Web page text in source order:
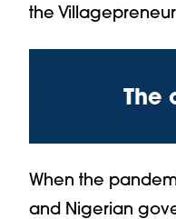
the
The
When the
and Nigerian